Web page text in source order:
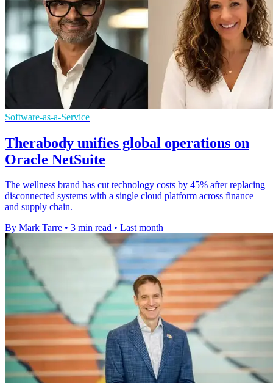
Software-as-a-Service
Therabody unifies global operations on
Oracle NetSuite
The wellness brand has cut technology costs by 45% after replacing
disconnected systems with a single cloud platform across finance
and supply chain.
By Mark Tarre • 3 min read • Last month